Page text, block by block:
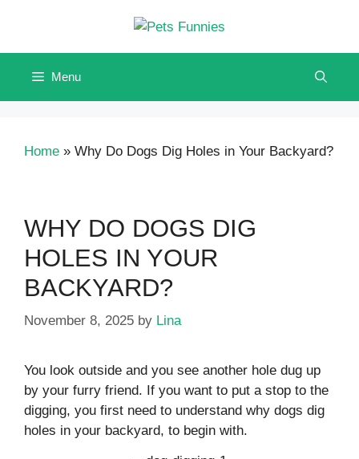
content
Menu
Home » Why Do Dogs Dig Holes in Your Backyard?
WHY DO DOGS DIG
HOLES IN YOUR
BACKYARD?
November 8, 2025 by Lina
You look outside and you see another hole dug up
by your furry friend. If you want to put a stop to the
digging, you first need to understand why dogs dig
holes in your backyard, to begin with.